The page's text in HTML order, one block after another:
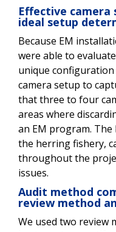
Effective camera
ideal setup
Because EM
were able to
unique
camera setup to
that three to four
areas where
an EM program.
the herring fishery,
throughout the
issues.
Audit method
review method
We used two review